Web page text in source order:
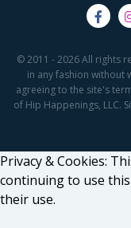
© 2011 - 2026 All rights
in any fashion without
agreeing to the site's
of Hip Happenings, LLC.
Privacy & Cookies:
continuing to use
their use.